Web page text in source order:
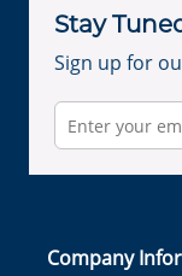
Stay
Sign up for
Company